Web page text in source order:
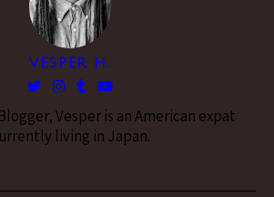
VESPER H.
Vesper is an American expat
living in Japan.